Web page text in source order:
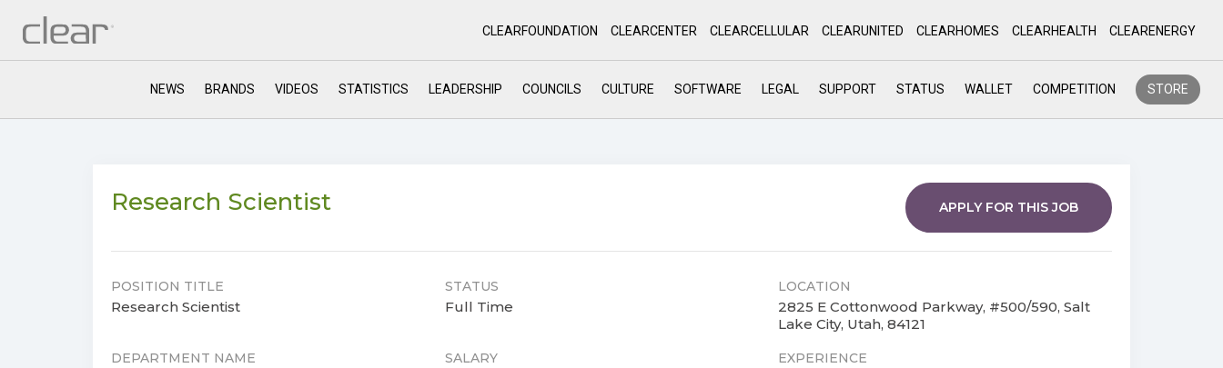
CLEARFOUNDATION CLEARCENTER CLEARCELLULAR CLEARUNITED CLEARHOMES CLEARHEALTH CLEARENERGY
NEWS BRANDS VIDEOS STATISTICS LEADERSHIP COUNCILS CULTURE SOFTWARE LEGAL SUPPORT STATUS WALLET COMPETITION STORE
Research Scientist APPLY FOR THIS JOB
POSITION TITLE
Research Scientist
STATUS
Full Time
LOCATION
2825 E Cottonwood Parkway, #500/590, Salt
Lake City, Utah, 84121
DEPARTMENT NAME SALARY EXPERIENCE